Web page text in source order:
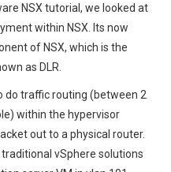
NSX tutorial, we looked at
within NSX. Its now
of NSX, which is the
as DLR.
do traffic routing (between 2
within the hypervisor
out to a physical router.
vSphere solutions